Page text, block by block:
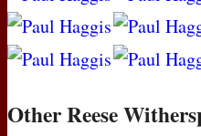
Other Reese